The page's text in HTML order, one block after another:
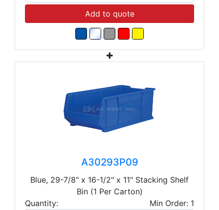
Add to quote
A30293P09
Blue, 29-7/8" x 16-1/2" x 11" Stacking Shelf
Bin (1 Per Carton)
Quantity:
Min Order: 1